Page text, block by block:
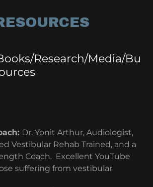
Research/Media/Bu
Dr. Yonit Arthur, Audiologist,
Vestibular Rehab Trained, and a
Coach. Excellent YouTube
suffering from vestibular